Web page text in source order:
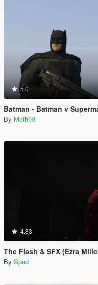
5.0
Batman - Batman v
By Meth0d
4.83
The Flash & SFX (Ezra Miller
By Spud